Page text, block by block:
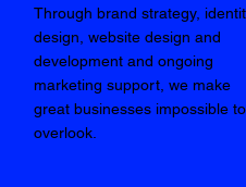
Through brand strategy,
design, website design and
development and ongoing
marketing support, we make
great businesses impossible to
overlook.